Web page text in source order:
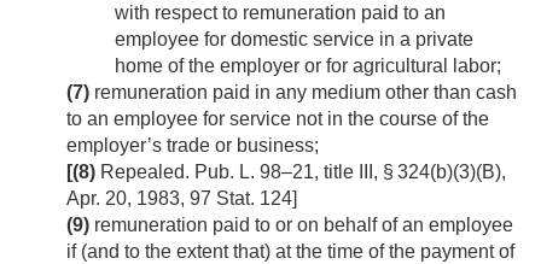
with respect to remuneration paid to an
employee for domestic service in a private
home of the employer or for agricultural labor;
(7) remuneration paid in any medium other than cash
to an employee for service not in the course of the
employer’s trade or business;
[(8) Repealed. Pub. L. 98–21, title III, § 324(b)(3)(B),
Apr. 20, 1983, 97 Stat. 124]
(9) remuneration paid to or on behalf of an employee
if (and to the extent that) at the time of the payment of